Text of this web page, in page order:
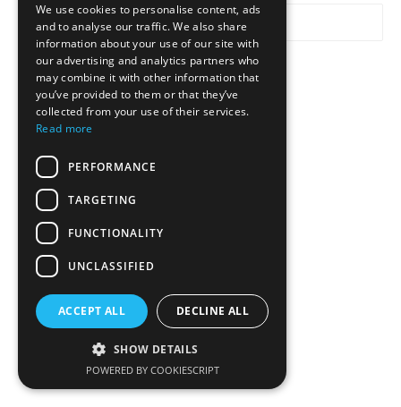
SEND CANCEL
We use cookies to personalise content, ads
and to analyse our traffic. We also share
information about your use of our site with
our advertising and analytics partners who
may combine it with other information that
you’ve provided to them or that they’ve
collected from your use of their services.
Read more
PERFORMANCE
TARGETING
FUNCTIONALITY
UNCLASSIFIED
ACCEPT ALL DECLINE ALL
SHOW DETAILS
POWERED BY COOKIESCRIPT